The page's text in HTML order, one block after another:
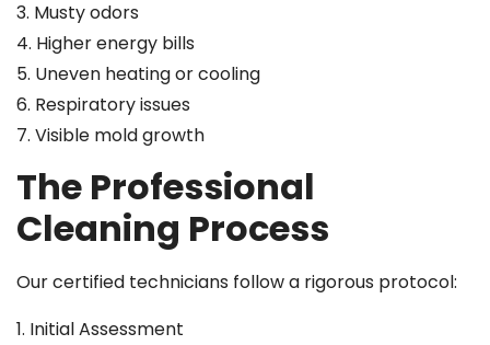
3. Musty odors
4. Higher energy bills
5. Uneven heating or cooling
6. Respiratory issues
7. Visible mold growth
The Professional
Cleaning Process
Our certified technicians follow a rigorous protocol:
1. Initial Assessment